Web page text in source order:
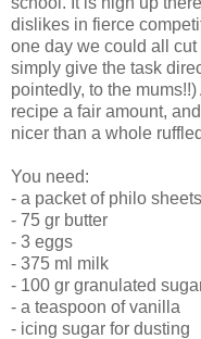
dislikes in fierce
one day we could all
simply give the task
pointedly, to the
recipe a fair amount,
nicer than a whole
You need:
- a packet of philo
- 75 gr butter
- 3 eggs
- 375 ml milk
- 100 gr granulated
- a teaspoon of vanilla
- icing sugar for dusting